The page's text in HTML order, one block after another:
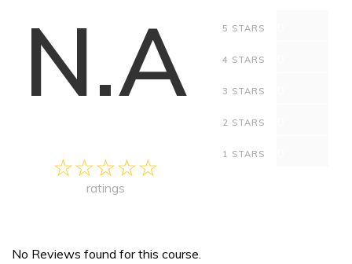
N.A
ratings
5 STARS
4 STARS
3 STARS
2 STARS
1 STARS
No Reviews found for this course.